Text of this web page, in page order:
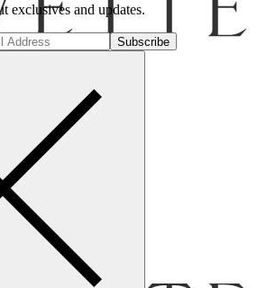
exclusives and updates.